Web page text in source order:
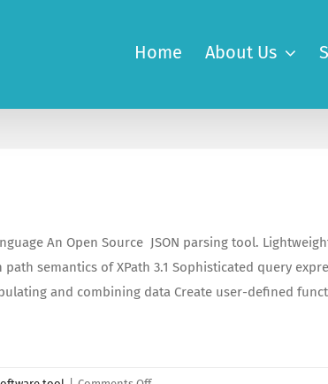
Home About Us
An Open Source JSON parsing tool.
path semantics of XPath 3.1 Sophisticated query
and combining data Create user-defined